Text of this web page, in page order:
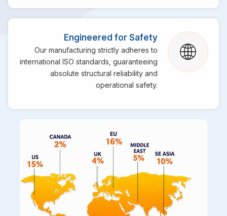
Engineered for Safety
Our manufacturing strictly adheres to
international ISO standards, guaranteeing
absolute structural reliability and
operational safety.